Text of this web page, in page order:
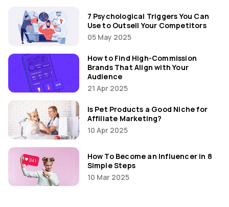
7 Psychological Triggers You Can
Use to Outsell Your Competitors
05 May 2025
How to Find High-Commission
Brands That Align with Your
Audience
21 Apr 2025
Is Pet Products a Good Niche for
Affiliate Marketing?
10 Apr 2025
How To Become an Influencer in 8
Simple Steps
10 Mar 2025